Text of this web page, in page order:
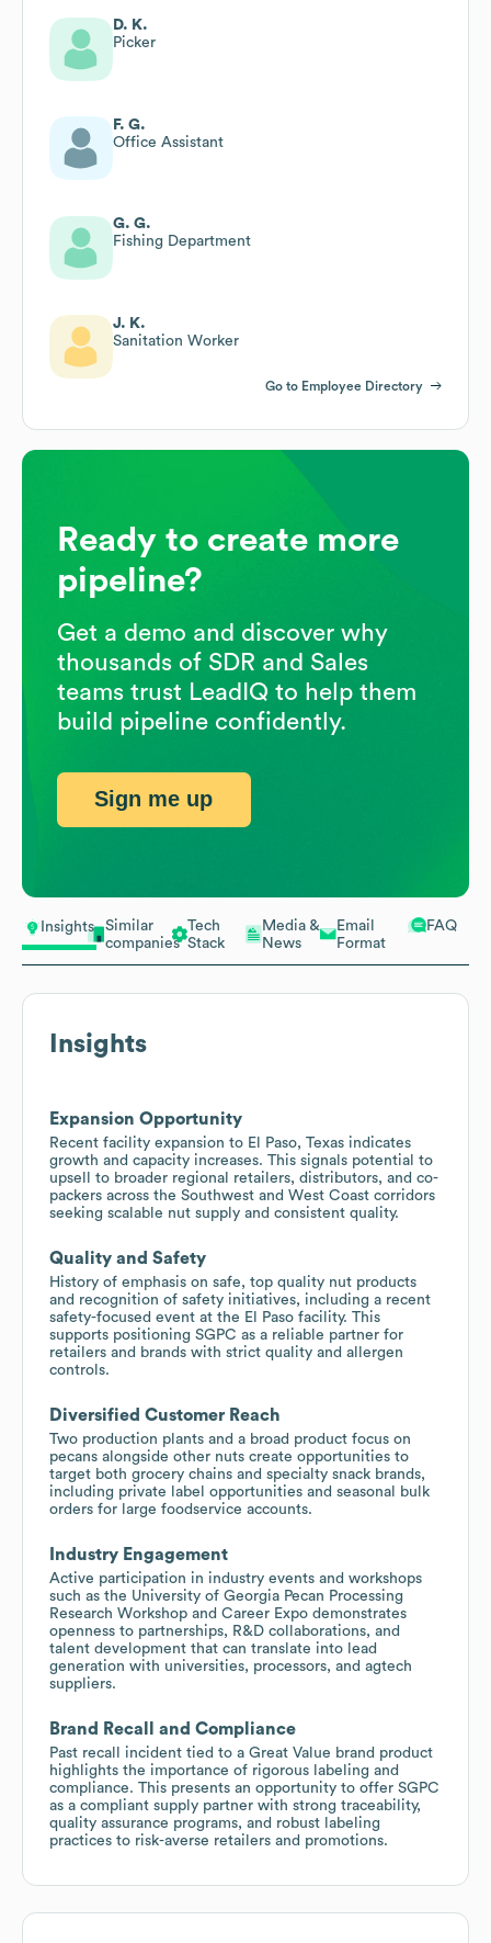
Insights
Similar
companies
Tech
Stack
Media &
News
Email
Format
FAQ
Insights
Expansion Opportunity
Recent facility expansion to El Paso, Texas indicates
growth and capacity increases. This signals potential to
upsell to broader regional retailers, distributors, and co-
packers across the Southwest and West Coast corridors
seeking scalable nut supply and consistent quality.
Quality and Safety
History of emphasis on safe, top quality nut products
and recognition of safety initiatives, including a recent
safety-focused event at the El Paso facility. This
supports positioning SGPC as a reliable partner for
retailers and brands with strict quality and allergen
controls.
Diversified Customer Reach
Two production plants and a broad product focus on
pecans alongside other nuts create opportunities to
target both grocery chains and specialty snack brands,
including private label opportunities and seasonal bulk
orders for large foodservice accounts.
Industry Engagement
Active participation in industry events and workshops
such as the University of Georgia Pecan Processing
Research Workshop and Career Expo demonstrates
openness to partnerships, R&D collaborations, and
talent development that can translate into lead
generation with universities, processors, and agtech
suppliers.
Brand Recall and Compliance
Past recall incident tied to a Great Value brand product
highlights the importance of rigorous labeling and
compliance. This presents an opportunity to offer SGPC
as a compliant supply partner with strong traceability,
quality assurance programs, and robust labeling
practices to risk-averse retailers and promotions.
D. K.
Picker
F. G.
Office Assistant
G. G.
Fishing Department
J. K.
Sanitation Worker
Go to Employee Directory
Ready to create more
pipeline?
Get a demo and discover why
thousands of SDR and Sales
teams trust LeadIQ to help them
build pipeline confidently.
Sign me up